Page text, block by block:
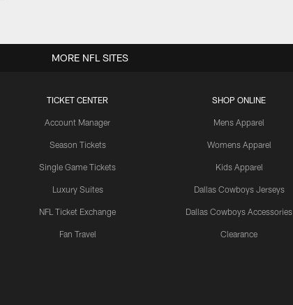
TICKET CENTER
Account Manager
Season Tickets
Single Game Tickets
Luxury Suites
NFL Ticket Exchange
Fan Travel
SHOP ONLINE
Mens Apparel
Womens Apparel
Kids Apparel
Dallas Cowboys Jerseys
Dallas Cowboys Accessories
Clearance
MORE NFL SITES